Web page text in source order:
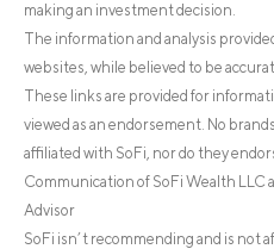
making an investment decision.
The information and analysis
websites, while believed to be
These links are provided for
viewed as an endorsement. No
affiliated with SoFi, nor do they
Communication of SoFi Wealth LLC
Advisor
SoFi isn’t recommending and is not